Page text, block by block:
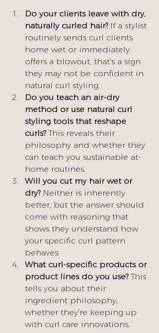
Do your clients leave with dry,
naturally curled hair? If a stylist
routinely sends curl clients
home wet or immediately
offers a blowout, that's a sign
they may not be confident in
natural curl styling.
Do you teach an air-dry
method or use natural curl
styling tools that reshape
curls? This reveals their
philosophy and whether they
can teach you sustainable at-
home routines.
Will you cut my hair wet or
dry? Neither is inherently
better, but the answer should
come with reasoning that
shows they understand how
your specific curl pattern
behaves.
What curl-specific products or
product lines do you use? This
tells you about their
ingredient philosophy,
whether they're keeping up
with curl care innovations,